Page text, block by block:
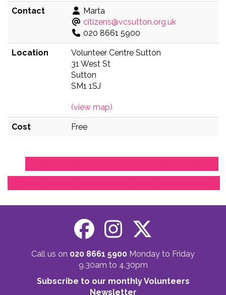
Contact
Marta
citizens@vcsutton.org.uk
020 8661 5900
Location
Volunteer Centre Sutton
31 West St
Sutton
SM1 1SJ
(view map)
Cost Free
Call us on 020 8661 5900 Monday to Friday
9.30am to 4.30pm
Subscribe to our monthly Volunteers
Newsletter